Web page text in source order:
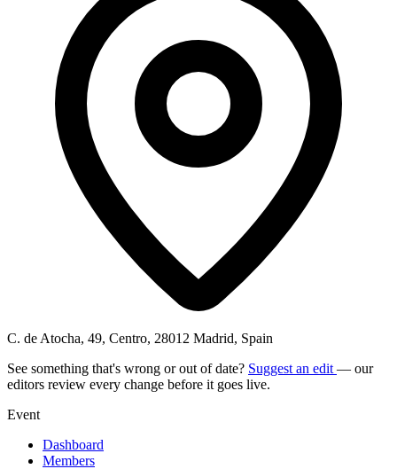
C. de Atocha, 49, Centro, 28012 Madrid, Spain
See something that's wrong or out of date? Suggest an edit — our
editors review every change before it goes live.
Event
Dashboard
Members